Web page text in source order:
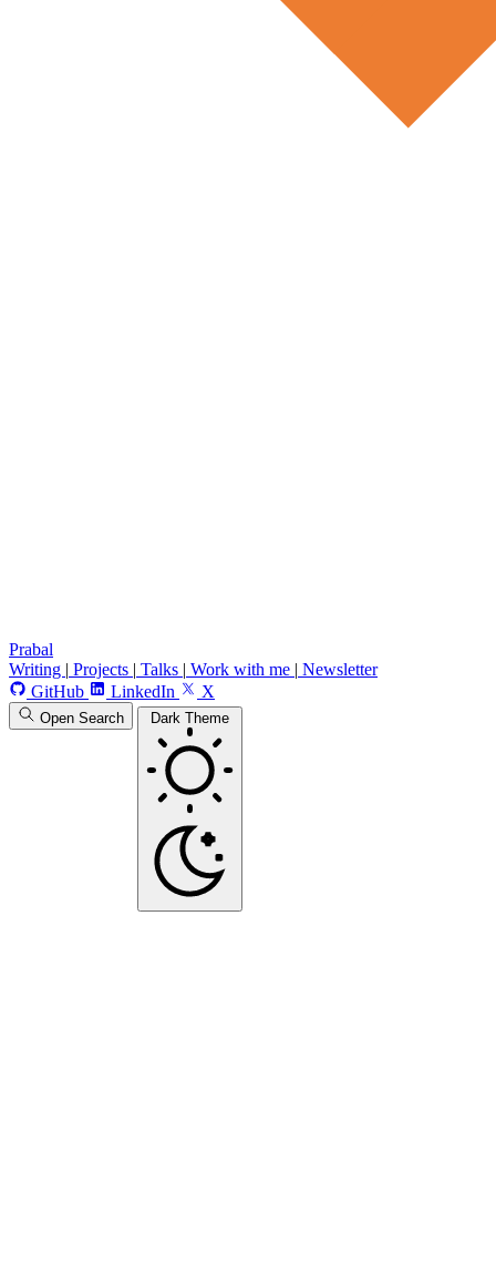
Prabal
Writing | Projects | Talks | Work with me | Newsletter
GitHub
LinkedIn X
Open Search Dark Theme